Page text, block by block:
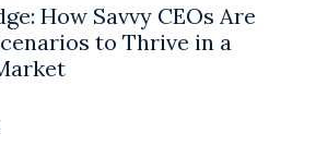
How Savvy CEOs Are
to Thrive in a